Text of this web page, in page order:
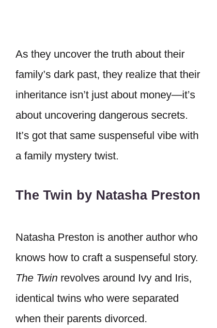
As they uncover the truth about their
family’s dark past, they realize that their
inheritance isn’t just about money—it’s
about uncovering dangerous secrets.
It’s got that same suspenseful vibe with
a family mystery twist.
The Twin by Natasha Preston
Natasha Preston is another author who
knows how to craft a suspenseful story.
The Twin revolves around Ivy and Iris,
identical twins who were separated
when their parents divorced.